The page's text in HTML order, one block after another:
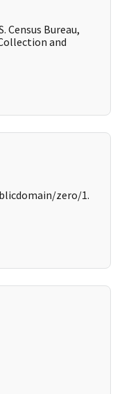
Census Bureau,
and
zero/1.